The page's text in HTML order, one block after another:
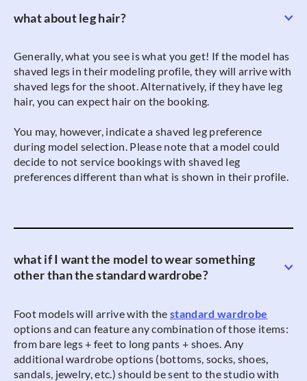
what about leg hair?
Generally, what you see is what you get! If the model has
shaved legs in their modeling profile, they will arrive with
shaved legs for the shoot. Alternatively, if they have leg
hair, you can expect hair on the booking.
You may, however, indicate a shaved leg preference
during model selection. Please note that a model could
decide to not service bookings with shaved leg
preferences different than what is shown in their profile.
what if I want the model to wear something
other than the standard wardrobe?
Foot models will arrive with thestandard wardrobe
options and can feature any combination of those items:
from bare legs + feet to long pants + shoes. Any
additional wardrobe options (bottoms, socks, shoes,
sandals, jewelry, etc.) should be sent to the studio with